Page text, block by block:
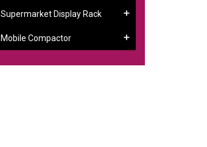
Supermarket Display Rack
Mobile Compactor